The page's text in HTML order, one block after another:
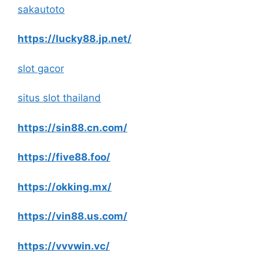
sakautoto
https://lucky88.jp.net/
slot gacor
situs slot thailand
https://sin88.cn.com/
https://five88.foo/
https://okking.mx/
https://vin88.us.com/
https://vvvwin.vc/